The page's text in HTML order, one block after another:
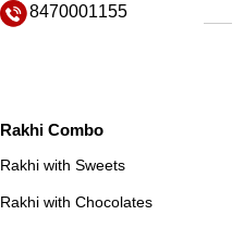
8470001155
Rakhi Combo
Rakhi with Sweets
Rakhi with Chocolates